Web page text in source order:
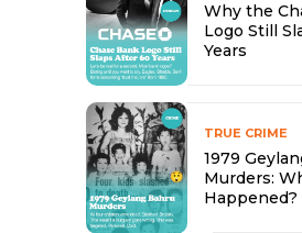
Why the
Logo Still
Years
TRUE CRIME
1979
Murders:
Happened?